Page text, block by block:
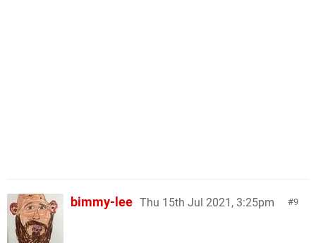
9
bimmy-lee Thu 15th Jul 2021, 3:25pm